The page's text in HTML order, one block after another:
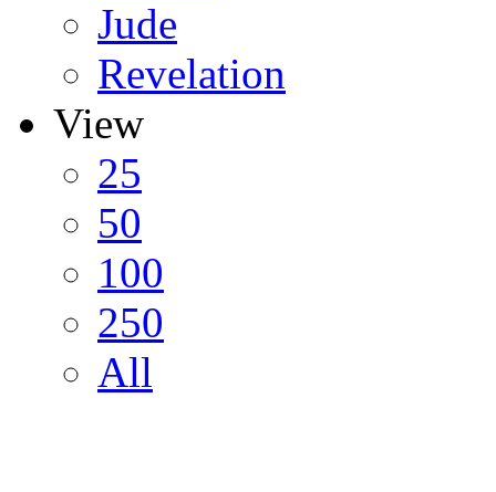
Jude
Revelation
View
25
50
100
250
All